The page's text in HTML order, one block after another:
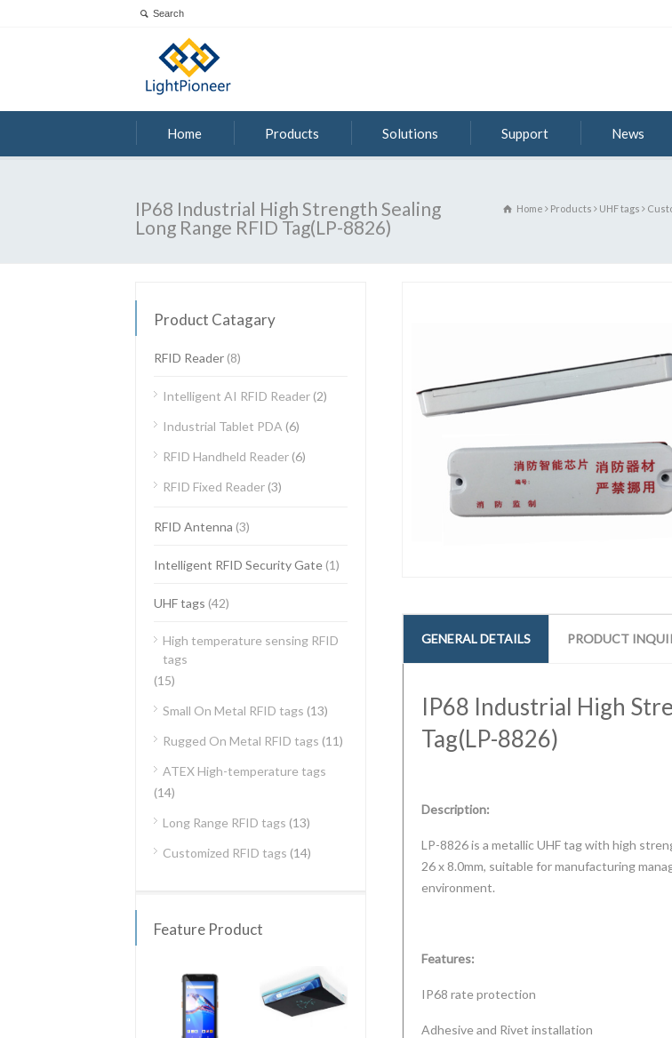
Home Products Solutions Support News
IP68 Industrial High Strength Sealing
Long Range RFID Tag(LP-8826)
Home Products UHF tags
GENERAL DETAILS PRODUCT
IP68 Industrial High
Tag(LP-8826)
Description:
LP-8826 is a metallic UHF tag with high
26 x 8.0mm, suitable for manufacturing
environment.
Features:
IP68 rate protection
Adhesive and Rivet installation
Product Catagary
RFID Reader (8)
Intelligent AI RFID Reader (2)
Industrial Tablet PDA (6)
RFID Handheld Reader (6)
RFID Fixed Reader (3)
RFID Antenna (3)
Intelligent RFID Security Gate (1)
UHF tags (42)
High temperature sensing RFID
tags
(15)
Small On Metal RFID tags (13)
Rugged On Metal RFID tags (11)
ATEX High-temperature tags
(14)
Long Range RFID tags (13)
Customized RFID tags (14)
Feature Product